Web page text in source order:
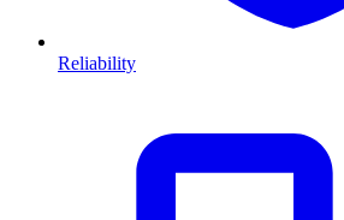
Reliability